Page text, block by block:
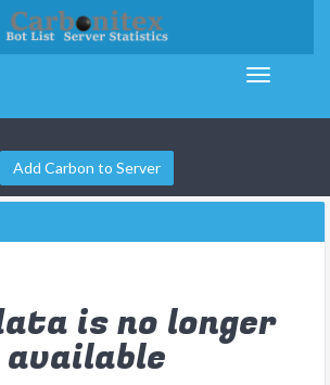
Add Carbon to Server
is no longer
available